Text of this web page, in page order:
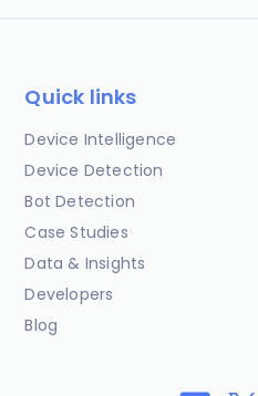
Quick links
Device Intelligence
Device Detection
Bot Detection
Case Studies
Data & Insights
Developers
Blog